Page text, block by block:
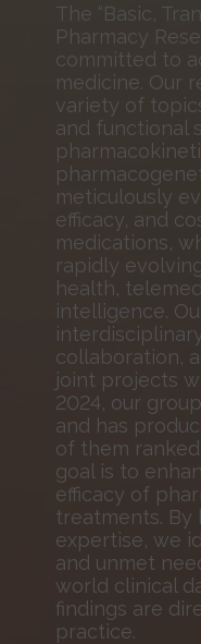
The “Basic,
Pharmacy
committed to
medicine. Our
variety of
and functional
meticulously
efficacy, and
medications,
rapidly
health,
intelligence.
collaboration,
joint projects
2024, our
and has
of them
goal is to
efficacy of
treatments. By
expertise, we
and unmet
world clinical
findings are
practice.